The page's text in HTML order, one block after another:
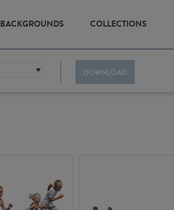
BACKGROUNDS COLLECTIONS
DOWNLOAD